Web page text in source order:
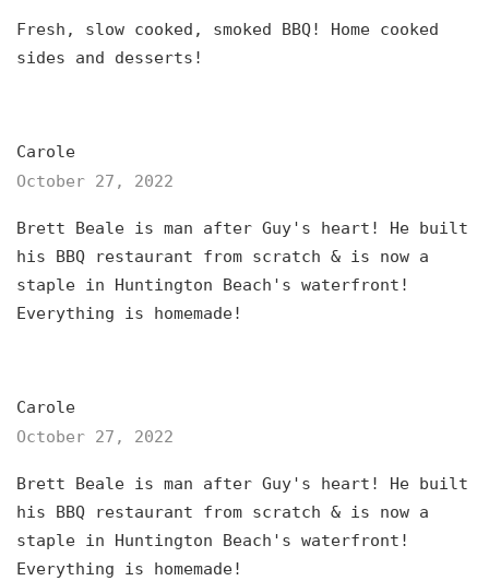
Fresh, slow cooked, smoked BBQ! Home cooked
sides and desserts!
Carole
October 27, 2022
Brett Beale is man after Guy's heart! He built
his BBQ restaurant from scratch & is now a
staple in Huntington Beach's waterfront!
Everything is homemade!
Carole
October 27, 2022
Brett Beale is man after Guy's heart! He built
his BBQ restaurant from scratch & is now a
staple in Huntington Beach's waterfront!
Everything is homemade!